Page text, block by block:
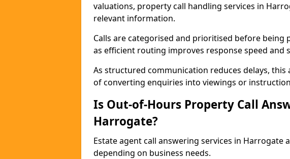
valuations, property call handling services in
relevant information.
Calls are categorised and prioritised before being
as efficient routing improves response speed and
As structured communication reduces delays,
of converting enquiries into viewings or
Is Out-of-Hours Property Call
Harrogate?
Estate agent call answering services in Harrogate
depending on business needs.